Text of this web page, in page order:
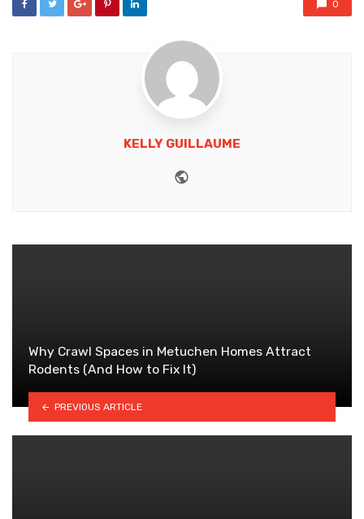
0
KELLY GUILLAUME
Why Crawl Spaces in Metuchen Homes Attract
Rodents (And How to Fix It)
PREVIOUS ARTICLE